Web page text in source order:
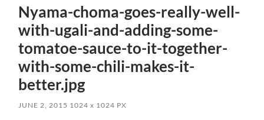
Nyama-choma-goes-really-well-
with-ugali-and-adding-some-
tomatoe-sauce-to-it-together-
with-some-chili-makes-it-
better.jpg
JUNE 2, 2015 1024x 1024 PX